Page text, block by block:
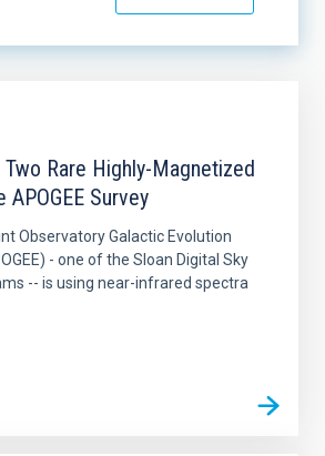
Rare Highly-Magnetized
APOGEE Survey
Observatory Galactic Evolution
- one of the Sloan Digital Sky
-- is using near-infrared spectra